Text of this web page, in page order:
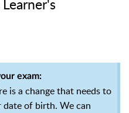
exam:
is a change that needs to
date of birth. We can